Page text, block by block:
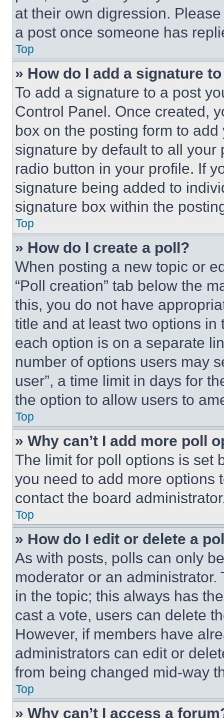
at their own digression.
a post once someone has
Top
» How do I add a signature
To add a signature to a post
Control Panel. Once created,
box on the posting form to
signature by default to all
radio button in your profile. If
signature being added to
signature box within the
Top
» How do I create a poll?
When posting a new topic or
“Poll creation” tab below the
this, you do not have
title and at least two options
each option is on a separate
number of options users may
user”, a time limit in days for
the option to allow users to
Top
» Why can’t I add more poll
The limit for poll options is set
you need to add more options
contact the board
Top
» How do I edit or delete a
As with posts, polls can only
moderator or an
in the topic; this always has
cast a vote, users can delete
However, if members have
administrators can edit or
from being changed mid-way
Top
» Why can’t I access a